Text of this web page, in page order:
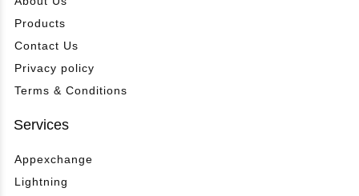
Products
Contact Us
Privacy policy
Terms & Conditions
Services
Appexchange
Lightning